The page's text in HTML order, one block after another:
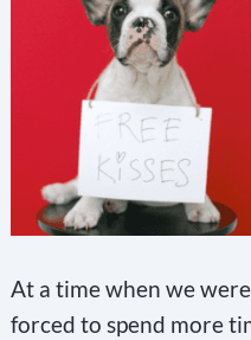
At a time when we
forced to spend more